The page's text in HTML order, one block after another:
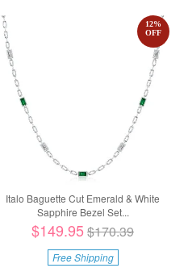
Italo Baguette Cut Emerald & White
Sapphire Bezel Set...
12%
OFF
$149.95$170.39
Free Shipping